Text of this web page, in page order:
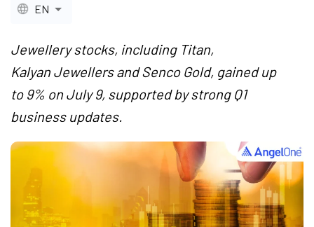
EN
Jewellery stocks, including Titan,
Kalyan Jewellers and Senco Gold, gained up
to 9% on July 9, supported by strong Q1
business updates.